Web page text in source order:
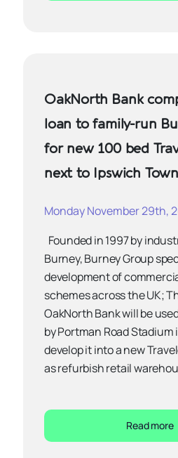
OakNorth Bank
loan to family-run
for new 100 bed
next to Ipswich
Monday November 29th,
Founded in 1997 by
Burney, Burney Group
development of
schemes across the UK;
OakNorth Bank will be
by Portman Road Stadium
develop it into a new
as refurbish retail
Read more